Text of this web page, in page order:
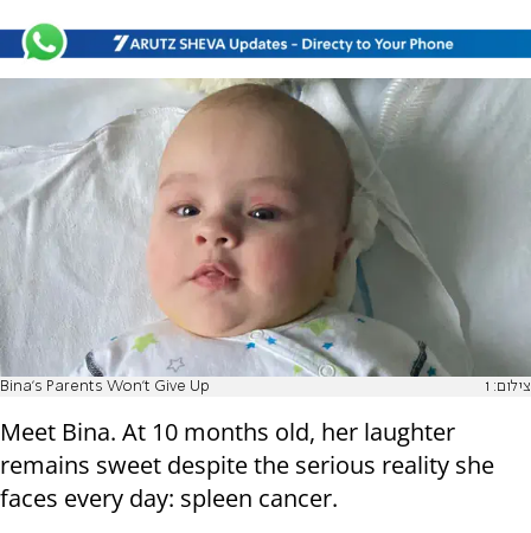
Bina's Parents Won't Give Up צילום: 1
Meet Bina. At 10 months old, her laughter
remains sweet despite the serious reality she
faces every day: spleen cancer.